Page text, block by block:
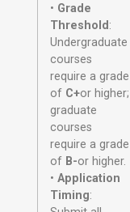
• Grade
Threshold :
Undergraduate
courses
require a grade
of C+or higher;
graduate
courses
require a grade
of B-or higher.
• Application
Timing: